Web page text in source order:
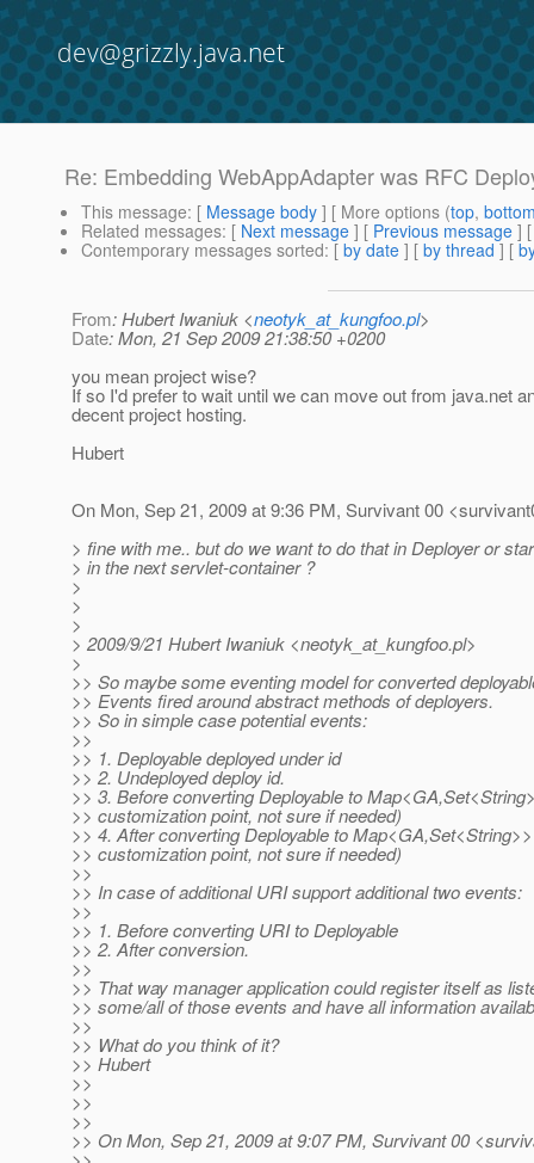
dev@grizzly.java.net
Re: Embedding WebAppAdapter was RFC
This message: [ Message body ] [ More options (top,
Related messages: [ Next message ] [ Previous message ]
Contemporary messages sorted: [ by date ] [ by thread ] [
From: Hubert Iwaniuk <neotyk_at_kungfoo.pl>
Date: Mon, 21 Sep 2009 21:38:50 +0200
you mean project wise?
If so I'd prefer to wait until we can move out from java.net
decent project hosting.
Hubert
On Mon, Sep 21, 2009 at 9:36 PM, Survivant 00
> fine with me.. but do we want to do that in Deployer or
> in the next servlet-container ?
>
>
>
> 2009/9/21 Hubert Iwaniuk <neotyk_at_kungfoo.pl>
>
>> So maybe some eventing model for converted
>> Events fired around abstract methods of deployers.
>> So in simple case potential events:
>>
>> 1. Deployable deployed under id
>> 2. Undeployed deploy id.
>> 3. Before converting Deployable to
>> customization point, not sure if needed)
>> 4. After converting Deployable to
>> customization point, not sure if needed)
>>
>> In case of additional URI support additional two events:
>>
>> 1. Before converting URI to Deployable
>> 2. After conversion.
>>
>> That way manager application could register itself as
>> some/all of those events and have all information
>>
>> What do you think of it?
>> Hubert
>>
>>
>>
>> On Mon, Sep 21, 2009 at 9:07 PM, Survivant 00